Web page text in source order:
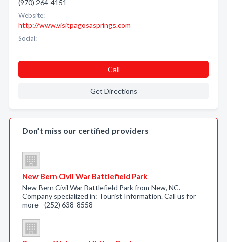
(970) 264-4151
Website:
http://www.visitpagosasprings.com
Social:
Call
Get Directions
Don’t miss our certified providers
New Bern Civil War Battlefield Park
New Bern Civil War Battlefield Park from New, NC.
Company specialized in: Tourist Information. Call us for
more - (252) 638-8558